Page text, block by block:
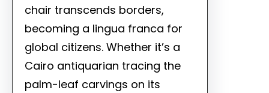
chair transcends borders,
becoming a lingua franca for
global citizens. Whether it’s a
Cairo antiquarian tracing the
palm-leaf carvings on its